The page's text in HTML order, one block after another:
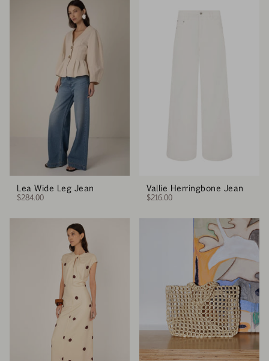
Lea Wide Leg Jean
$284.00
Vallie Herringbone Jean
$216.00